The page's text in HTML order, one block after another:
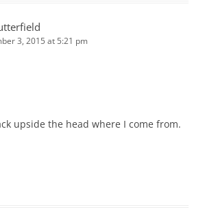
3, 2015 at 5:21 pm
upside the head where I come from.